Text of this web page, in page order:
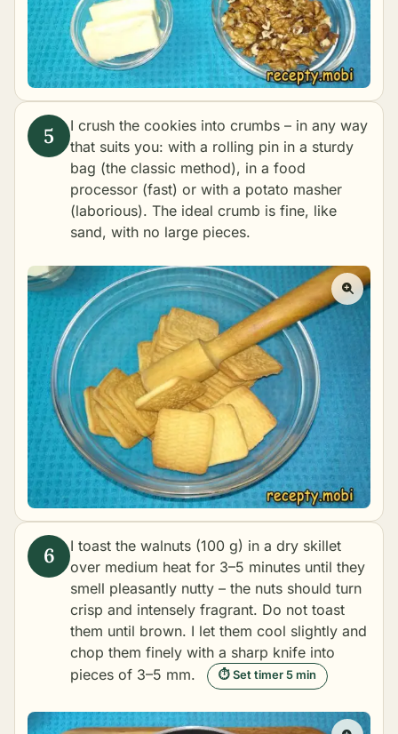
I crush the cookies into crumbs – in any way
that suits you: with a rolling pin in a sturdy
bag (the classic method), in a food
processor (fast) or with a potato masher
(laborious). The ideal crumb is fine, like
sand, with no large pieces.
I toast the walnuts (100 g) in a dry skillet
over medium heat for 3–5 minutes until they
smell pleasantly nutty – the nuts should turn
crisp and intensely fragrant. Do not toast
them until brown. I let them cool slightly and
chop them finely with a sharp knife into
pieces of 3–5 mm.
⏱ Set timer 5 min